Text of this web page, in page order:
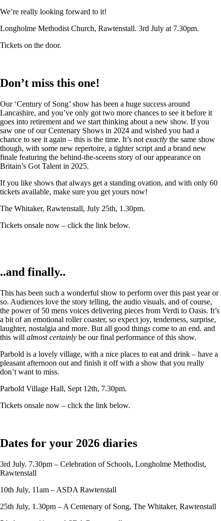
We’re really looking forward to it!
Longholme Methodist Church, Rawtenstall. 3rd July at 7.30pm.
Tickets on the door.
Don’t miss this one!
Our ‘Century of Song’ show has been a huge success around
Lancashire, and you’ve only got two more chances to see it before it
goes into retirement and we start thinking about a new show. If you
saw one of our Centenary Shows in 2024 and wished you had a
chance to see it again – this is the time. It’s not exactly the same show
though, with some new repertoire, a tighter script and a brand new
finale featuring the behind-the-sceens story of our appearance on
Britain’s Got Talent in 2025.
If you like shows that always get a standing ovation, and with only 60
tickets available, make sure you get yours now!
The Whitaker, Rawtenstall, July 25th, 1.30pm.
Tickets onsale now – click the link below.
..and finally..
This has been such a wonderful show to perform over this past year or
so. Audiences love the story telling, the audio visuals, and of course,
the power of 50 mens voices delivering pieces from Verdi to Oasis. It’s
a bit of an emotional roller coaster, so expect joy, tenderness, surprise,
laughter, nostalgia and more. But all good things come to an end. and
this will almost certainly be our final performance of this show.
Parbold is a lovely village, with a nice places to eat and drink – have a
pleasant afternoon out and finish it off with a show that you really
don’t want to miss.
Parbold Village Hall, Sept 12th, 7.30pm.
Tickets onsale now – click the link below.
Dates for your 2026 diaries
3rd July. 7.30pm – Celebration of Schools, Longholme Methodist,
Rawtenstall
10th July, 11am – ASDA Rawtenstall
25th July, 1.30pm – A Centenary of Song, The Whitaker, Rawtenstall